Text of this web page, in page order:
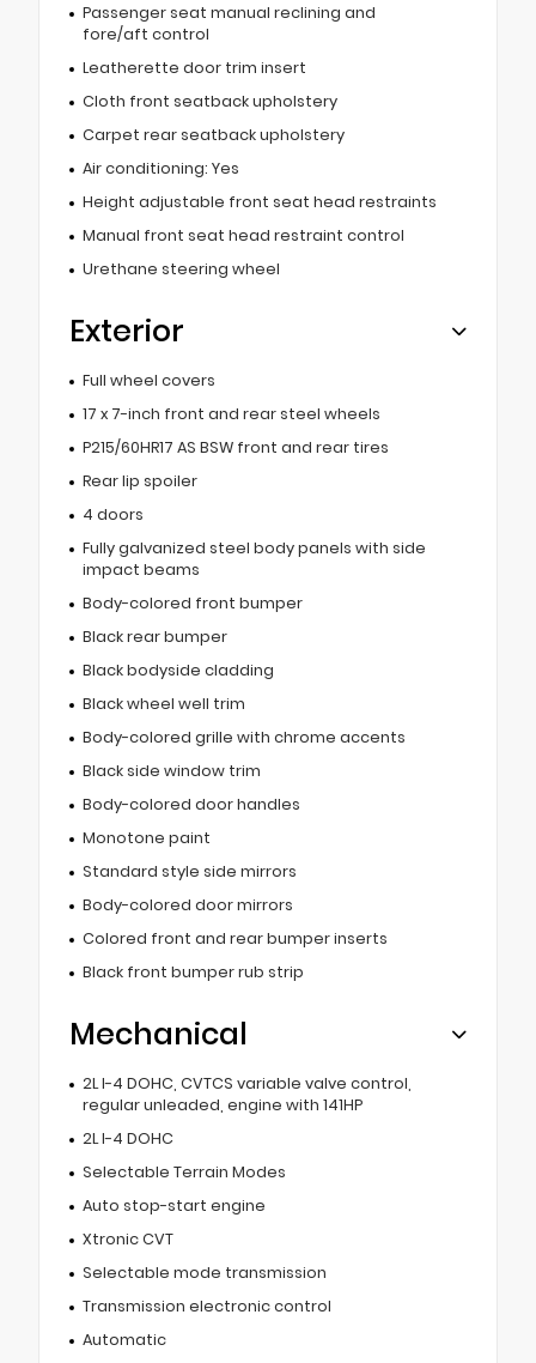
Passenger seat manual reclining and
fore/aft control
Leatherette door trim insert
Cloth front seatback upholstery
Carpet rear seatback upholstery
Air conditioning: Yes
Height adjustable front seat head restraints
Manual front seat head restraint control
Urethane steering wheel
Exterior
Full wheel covers
17 x 7-inch front and rear steel wheels
P215/60HR17 AS BSW front and rear tires
Rear lip spoiler
4 doors
Fully galvanized steel body panels with side
impact beams
Body-colored front bumper
Black rear bumper
Black bodyside cladding
Black wheel well trim
Body-colored grille with chrome accents
Black side window trim
Body-colored door handles
Monotone paint
Standard style side mirrors
Body-colored door mirrors
Colored front and rear bumper inserts
Black front bumper rub strip
Mechanical
2L I-4 DOHC, CVTCS variable valve control,
regular unleaded, engine with 141HP
2L I-4 DOHC
Selectable Terrain Modes
Auto stop-start engine
Xtronic CVT
Selectable mode transmission
Transmission electronic control
Automatic